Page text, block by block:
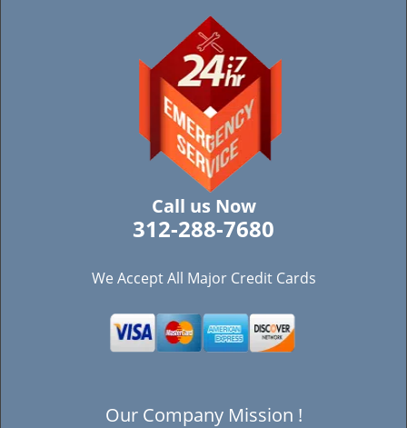
Call us Now
312-288-7680
We Accept All Major Credit Cards
Our Company Mission !